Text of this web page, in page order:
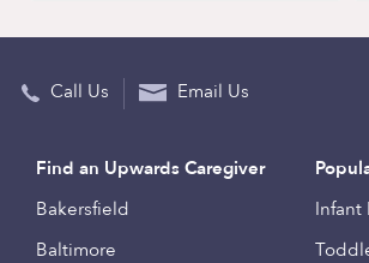
Call Us Email Us
Find an Upwards Caregiver
Bakersfield
Baltimore
Infant